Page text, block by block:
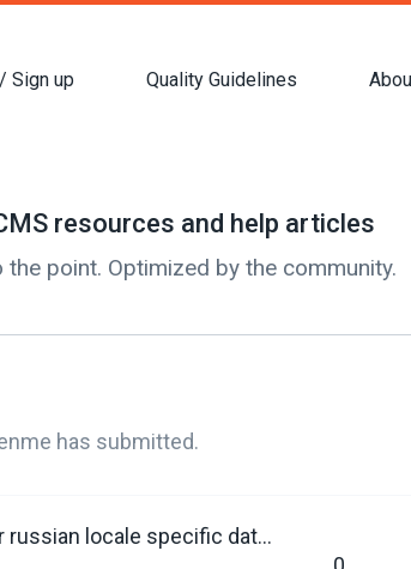
Sign up Quality Guidelines
resources and help articles
the point. Optimized by the community.
has submitted.
Register a specific twig filter for russian locale specific date (выводим даты со склонением месяца в twig)